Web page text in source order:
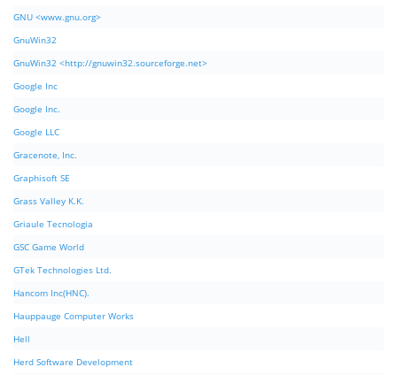
GNU <www.gnu.org>
GnuWin32
GnuWin32 <http://gnuwin32.sourceforge.net>
Google Inc
Google Inc.
Google LLC
Gracenote, Inc.
Graphisoft SE
Grass Valley K.K.
Griaule Tecnologia
GSC Game World
GTek Technologies Ltd.
Hancom Inc(HNC).
Hauppauge Computer Works
Hell
Herd Software Development